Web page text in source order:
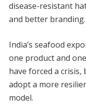
disease-resistant
and better branding.
India’s seafood
one product and
have forced a
adopt a more
model.